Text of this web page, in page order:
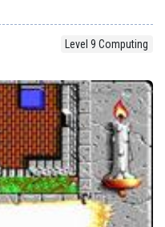
Level 9 Computing